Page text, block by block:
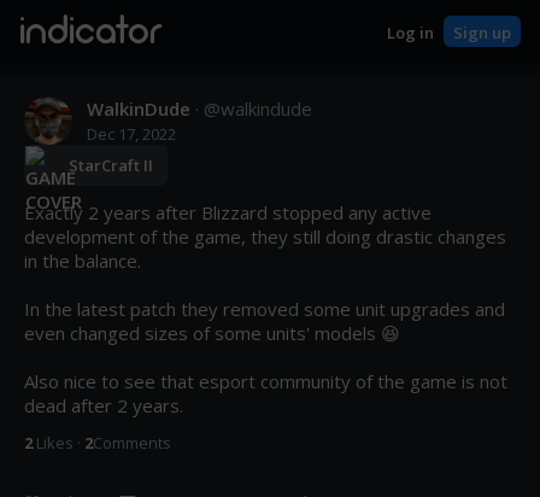
indicator Log in Sign up
WalkinDude · @walkindude
Dec 17, 2022
StarCraft II
Exactly 2 years after Blizzard stopped any active
development of the game, they still doing drastic changes
in the balance.
In the latest patch they removed some unit upgrades and
even changed sizes of some units' models 😆
Also nice to see that esport community of the game is not
dead after 2 years.
2Likes · 2Comments